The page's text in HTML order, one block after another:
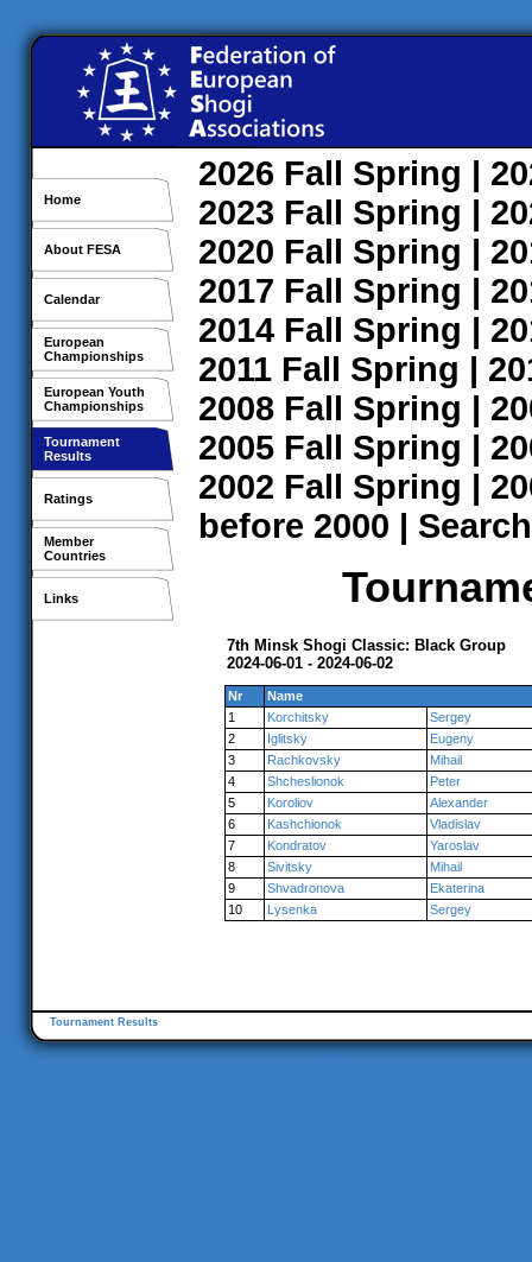
Home
About FESA
Calendar
European
Championships
European Youth
Championships
Tournament
Results
Ratings
Member
Countries
Links
2026 Fall Spring |
2023 Fall Spring |
2020 Fall Spring |
2017 Fall Spring |
2014 Fall Spring |
2011 Fall Spring |
2008 Fall Spring |
2005 Fall Spring |
2002 Fall Spring |
before 2000 | Search
7th Minsk Shogi Classic: Black Group
2024-06-01 - 2024-06-02
Nr
Name
1
Korchitsky
Sergey
2
Iglitsky
Eugeny
3
Rachkovsky
Mihail
4
Shcheslionok
Peter
5
Koroliov
Alexander
6
Kashchionok
Vladislav
7
Kondratov
Yaroslav
8
Sivitsky
Mihail
9
Shvadronova
Ekaterina
10
Lysenka Sergey
Tournament Results